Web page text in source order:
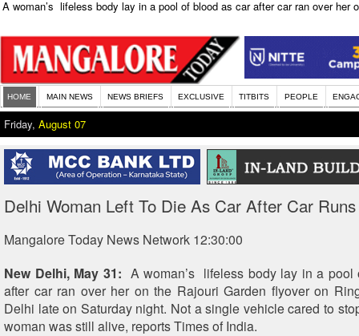
A woman’s lifeless body lay in a pool of blood as car after car ran over
HOME MAIN NEWS NEWS BRIEFS EXCLUSIVE TITBITS PEOPLE
Friday, August 07
Delhi Woman Left To Die As Car After Car
Mangalore Today News Network 12:30:00
New Delhi, May 31: A woman’s lifeless body lay in a pool
after car ran over her on the Rajouri Garden flyover on
Delhi late on Saturday night. Not a single vehicle cared to
woman was still alive, reports Times of India.